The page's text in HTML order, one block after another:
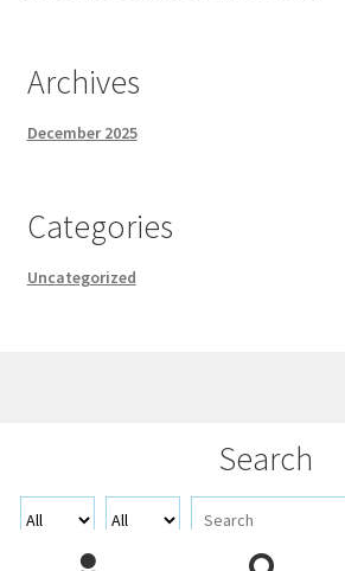
Archives
December 2025
Categories
Uncategorized
Built with WooCommerce .
Search